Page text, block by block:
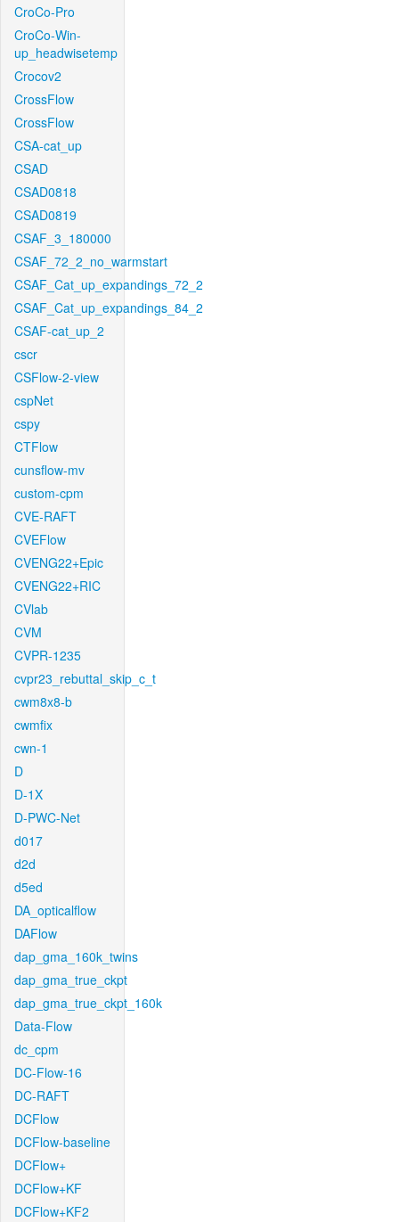
CroCo-Pro
CroCo-Win-
up_headwisetemp
Crocov2
CrossFlow
CrossFlow
CSA-cat_up
CSAD
CSAD0818
CSAD0819
CSAF_3_180000
CSAF_72_2_no_warmstart
CSAF_Cat_up_expandings_72_2
CSAF_Cat_up_expandings_84_2
CSAF-cat_up_2
cscr
CSFlow-2-view
cspNet
cspy
CTFlow
cunsflow-mv
custom-cpm
CVE-RAFT
CVEFlow
CVENG22+Epic
CVENG22+RIC
CVlab
CVM
CVPR-1235
cvpr23_rebuttal_skip_c_t
cwm8x8-b
cwmfix
cwn-1
D
D-1X
D-PWC-Net
d017
d2d
d5ed
DA_opticalflow
DAFlow
dap_gma_160k_twins
dap_gma_true_ckpt
dap_gma_true_ckpt_160k
Data-Flow
dc_cpm
DC-Flow-16
DC-RAFT
DCFlow
DCFlow-baseline
DCFlow+
DCFlow+KF
DCFlow+KF2